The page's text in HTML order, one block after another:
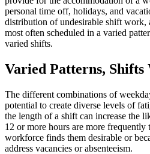
personal time off, holidays, and
distribution of undesirable shift work,
most often scheduled in a varied
varied shifts.
Varied Patterns,
The different combinations of
potential to create diverse levels of
the length of a shift can increase the
12 or more hours are more frequently
workforce finds them desirable or
address vacancies or absenteeism.